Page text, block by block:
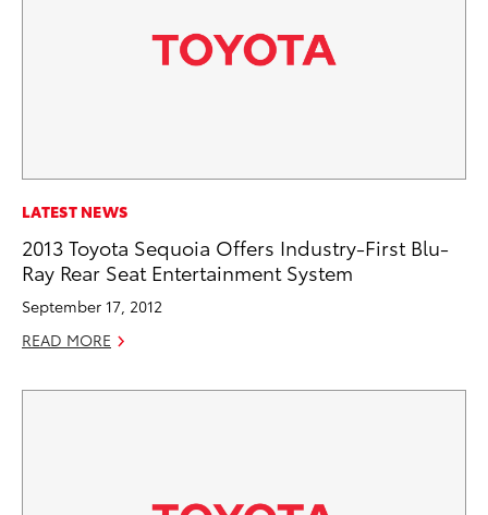
LATEST NEWS
2013 Toyota Sequoia Offers Industry-First Blu-
Ray Rear Seat Entertainment System
September 17, 2012
READ MORE